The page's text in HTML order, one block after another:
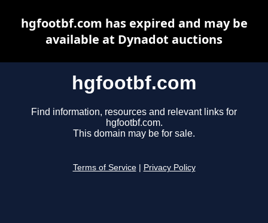
hgfootbf.com
Find information, resources and relevant links for
hgfootbf.com.
This domain may be for sale.
Terms of Service Privacy Policy
hgfootbf.com has expired and may be
available at Dynadot auctions